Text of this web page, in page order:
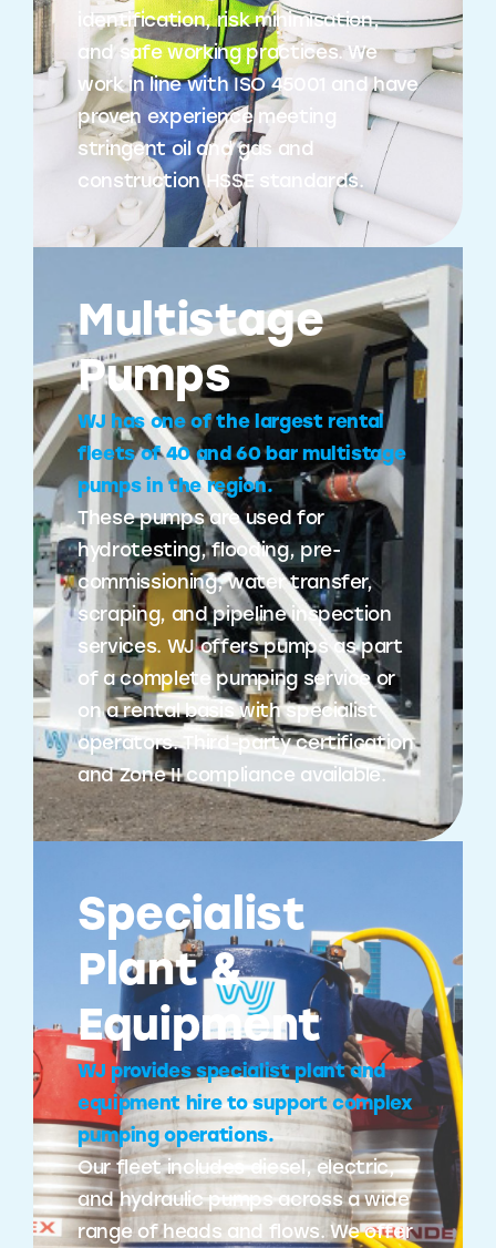
identification, risk minimisation,
and safe working practices. We
work in line with ISO 45001 and have
proven experience meeting
stringent oil and gas and
construction HSSE standards.
Multistage
Pumps
WJ has one of the largest rental
fleets of 40 and 60 bar multistage
pumps in the region.
These pumps are used for
hydrotesting, flooding, pre-
commissioning, water transfer,
scraping, and pipeline inspection
services. WJ offers pumps as part
of a complete pumping service or
on a rental basis with specialist
operators. Third-party certification
and Zone II compliance available.
Specialist
Plant &
Equipment
WJ provides specialist plant and
equipment hire to support complex
pumping operations.
Our fleet includes diesel, electric,
and hydraulic pumps across a wide
range of heads and flows. We offer